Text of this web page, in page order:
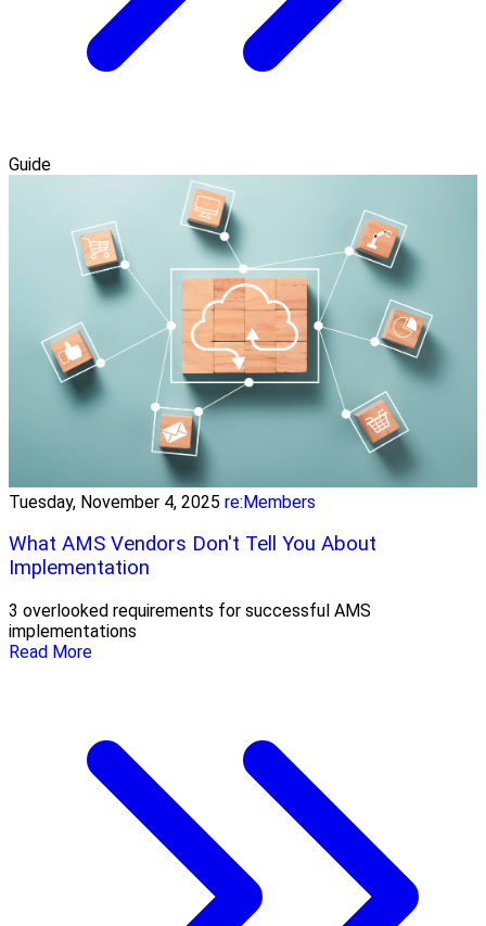
Guide
Tuesday, November 4, 2025 re:Members
What AMS Vendors Don't Tell You About
Implementation
3 overlooked requirements for successful AMS
implementations
Read More